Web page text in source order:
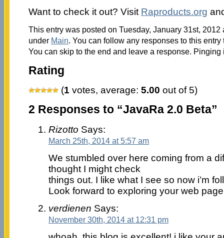
Want to check it out? Visit Raproducts.org
This entry was posted on Tuesday, January 31st, 2012
under Main. You can follow any responses to this
You can skip to the end and leave a response.
Rating
(1 votes, average: 5.00 out of 5)
2 Responses to “JavaRa 2.0 Beta”
Rizotto Says:
March 25th, 2014 at 5:57 am
We stumbled over here coming from a
thought I might check
things out. I like what I see so now i’m
Look forward to exploring your web
verdienen Says:
November 30th, 2014 at 12:31 pm